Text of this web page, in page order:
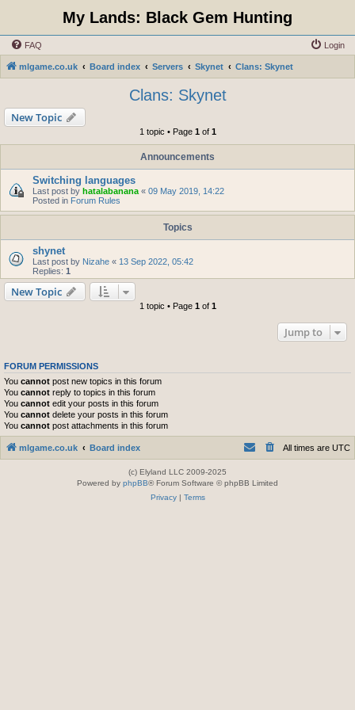
My Lands: Black Gem Hunting
FAQ Login
mlgame.co.uk Board index Servers Skynet Clans: Skynet
Clans: Skynet
New Topic
1 topic • Page 1of 1
Announcements
Switching languages
Last post by hatalabanana « 09 May 2019, 14:22
Posted in Forum Rules
Topics
shynet
Last post by Nizahe « 13 Sep 2022, 05:42
Replies: 1
New Topic
1 topic • Page 1of 1
Jump to
FORUM PERMISSIONS
You cannot post new topics in this forum
You cannot reply to topics in this forum
You cannot edit your posts in this forum
You cannot delete your posts in this forum
You cannot post attachments in this forum
mlgame.co.uk Board index All times are UTC
(c) Elyland LLC 2009-2025
Powered by phpBB® Forum Software © phpBB Limited
Privacy| Terms